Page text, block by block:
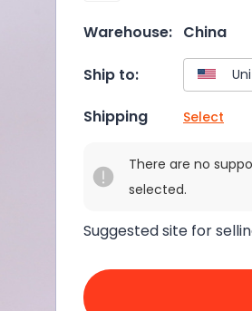
Warehouse: China
Ship to:
Shipping Select
There are no
selected.
Suggested site for